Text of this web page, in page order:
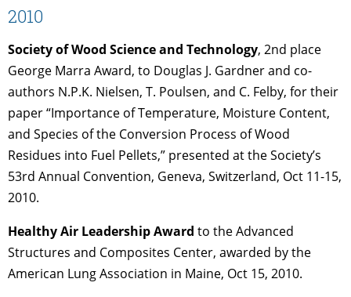
2010
Society of Wood Science and Technology, 2nd place
George Marra Award, to Douglas J. Gardner and co-
authors N.P.K. Nielsen, T. Poulsen, and C. Felby, for their
paper “Importance of Temperature, Moisture Content,
and Species of the Conversion Process of Wood
Residues into Fuel Pellets,” presented at the Society’s
53rd Annual Convention, Geneva, Switzerland, Oct 11-15,
2010.
Healthy Air Leadership Award to the Advanced
Structures and Composites Center, awarded by the
American Lung Association in Maine, Oct 15, 2010.